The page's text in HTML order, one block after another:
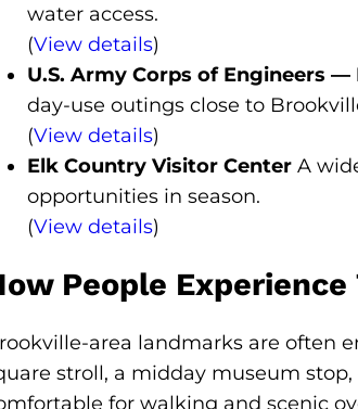
water access.
(View details)
U.S. Army Corps of Engineers
day-use outings close to
(View details)
Elk Country Visitor Center A
opportunities in season.
(View details)
People
area landmarks are often
stroll, a midday museum
for walking and scenic